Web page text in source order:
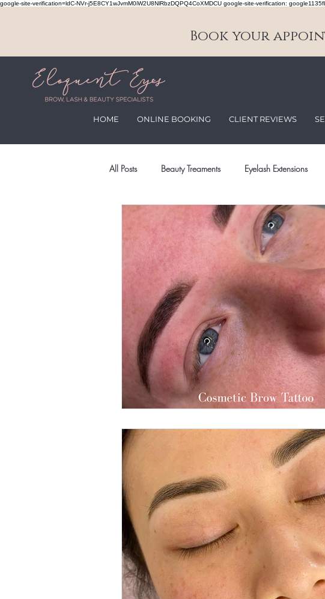
google-site-verification=ldC-NVr-j5E8CY1wJvmM0iW2U8NlRbzDQPQ4CoXMDCU google-site-verification:
Book your
HOME ONLINE BOOKING CLIENT REVIEWS
All Posts Beauty Treaments Eyelash Extensions